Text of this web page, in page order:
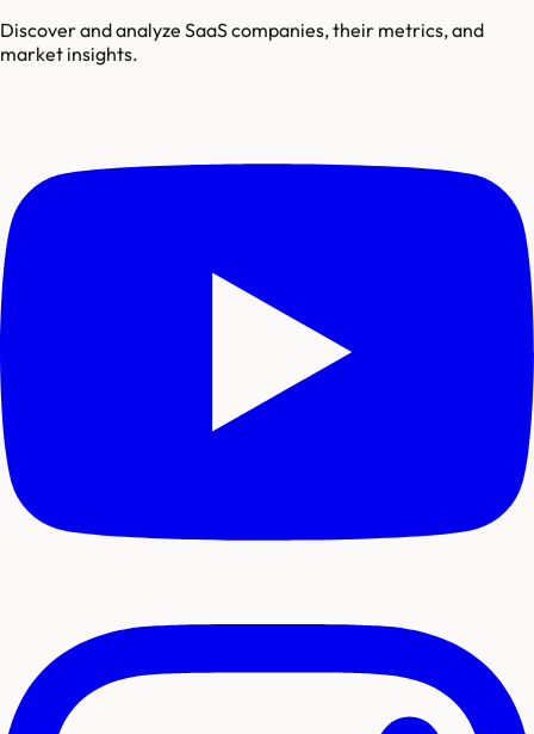
Discover and analyze SaaS companies, their metrics, and
market insights.